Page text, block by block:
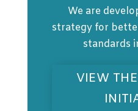
We are
strategy for
standards
VIEW